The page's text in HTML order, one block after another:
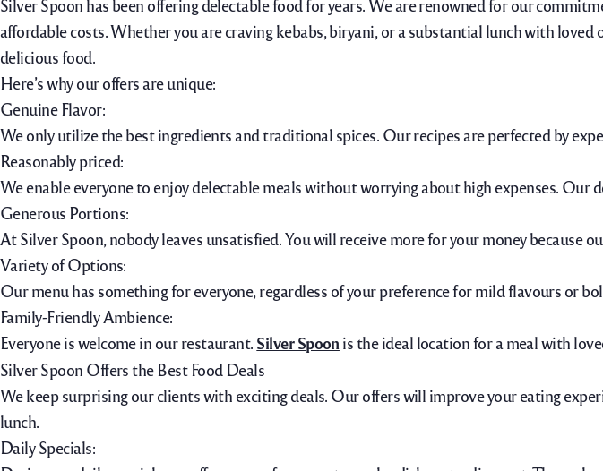
Silver Spoon has been offering delectable food for years. We are renowned for our
affordable costs. Whether you are craving kebabs, biryani, or a substantial lunch with
delicious food.
Here’s why our offers are unique:
Genuine Flavor:
We only utilize the best ingredients and traditional spices. Our recipes are perfected by
Reasonably priced:
We enable everyone to enjoy delectable meals without worrying about high expenses.
Generous Portions:
At Silver Spoon, nobody leaves unsatisfied. You will receive more for your money because
Variety of Options:
Our menu has something for everyone, regardless of your preference for mild flavours or
Family-Friendly Ambience:
Everyone is welcome in our restaurant. Silver Spoonis the ideal location for a meal with
Silver Spoon Offers the Best Food Deals
We keep surprising our clients with exciting deals. Our offers will improve your eating
lunch.
Daily Specials: